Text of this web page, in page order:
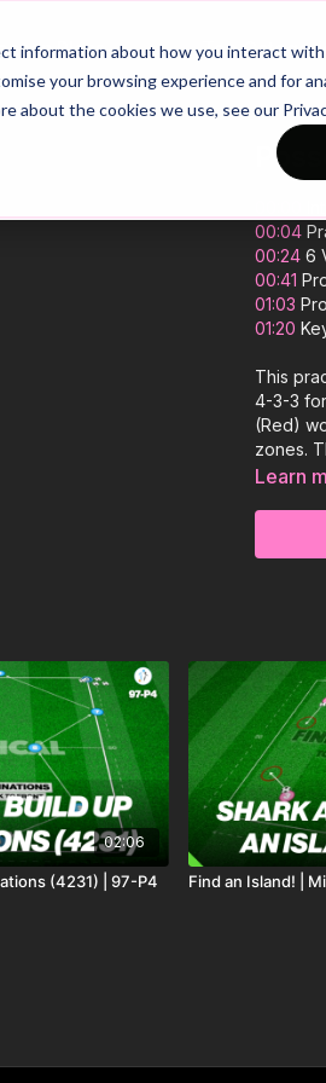
information about how you interact
your browsing experience and for
about the cookies we use, see our
Plans Top
00:04
00:24 6
00:41
01:03
01:20
This
4-3-3
(Red)
zones.
rondo
Learn
02:06
(4231) | 97-P4 Find an Island! |